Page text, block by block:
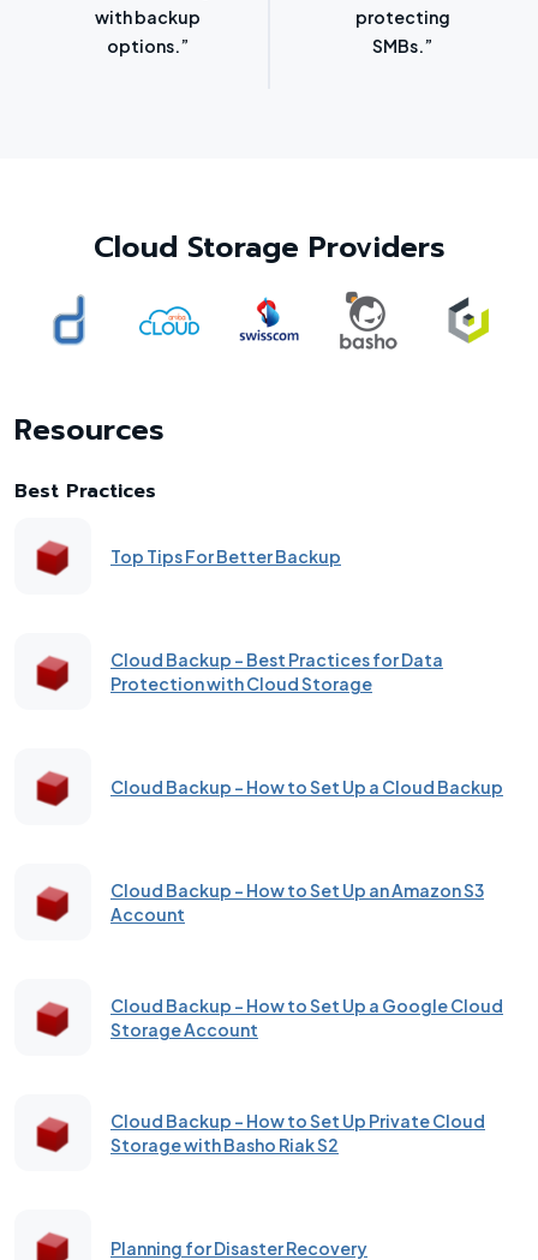
with backup
options.”
protecting
SMBs.”
Cloud Storage Providers
Resources
Best Practices
Top Tips For Better Backup
Cloud Backup - Best Practices for Data
Protection with Cloud Storage
Cloud Backup - How to Set Up a Cloud Backup
Cloud Backup - How to Set Up an Amazon S3
Account
Cloud Backup – How to Set Up a Google Cloud
Storage Account
Cloud Backup - How to Set Up Private Cloud
Storage with Basho Riak S2
Planning for Disaster Recovery